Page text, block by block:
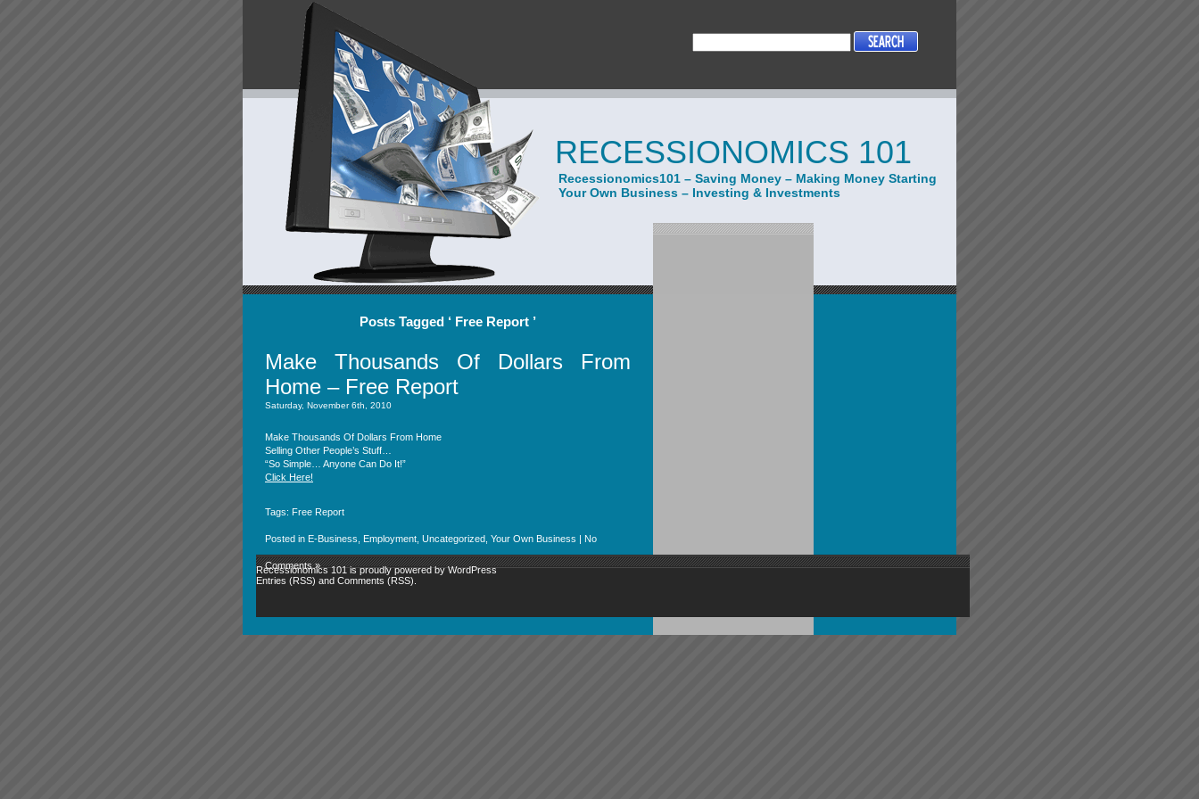
RECESSIONOMICS 101
Recessionomics101 – Saving Money – Making Money Starting
Your Own Business – Investing & Investments
Posts Tagged ‘ Free Report ’
Make Thousands Of Dollars From
Home – Free Report
Saturday, November 6th, 2010
Make Thousands Of Dollars From Home
Selling Other People’s Stuff…
“So Simple… Anyone Can Do It!”
Click Here!
Tags: Free Report
Posted in E-Business Employment Uncategorized Your Own Business | No
Comments »
Recessionomics 101 is proudly powered byWordPress
Entries (RSS) and Comments (RSS)